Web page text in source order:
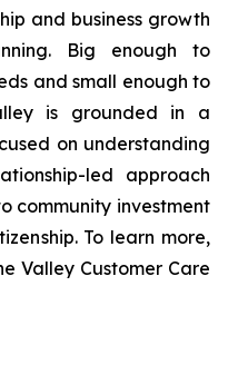
and business growth
Big enough to
and small enough to
is grounded in a
on understanding
led approach
community investment
To learn more,
Valley Customer Care